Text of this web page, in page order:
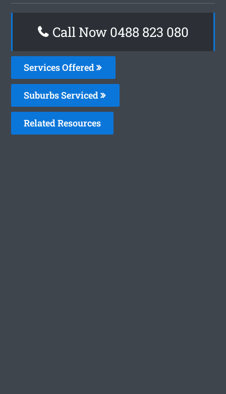
Call Now 0488 823 080
Services Offered
Suburbs Serviced
Related Resources